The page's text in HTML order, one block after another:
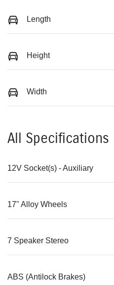
Length
Height
Width
All Specifications
12V Socket(s) - Auxiliary
17" Alloy Wheels
7 Speaker Stereo
ABS (Antilock Brakes)